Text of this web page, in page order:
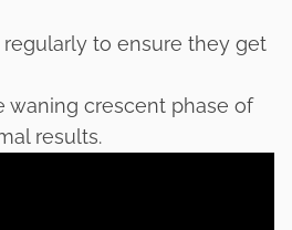
to ensure they get
waning crescent phase of
results.